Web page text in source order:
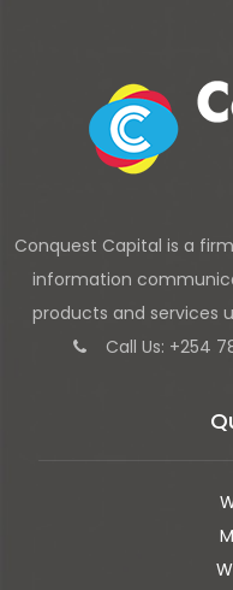
Conquest Capital is a
information
products and services
Call Us: +254